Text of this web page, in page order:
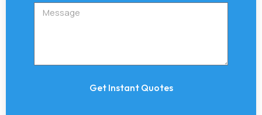
Get Instant Quotes